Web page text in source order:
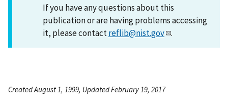
If you have any questions about this
publication or are having problems accessing
it, please contactreflib@nist.gov .
Created August 1, 1999, Updated February 19, 2017